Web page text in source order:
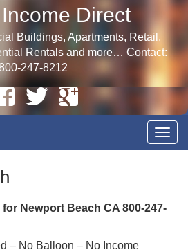
Direct
Buildings, Apartments, Retail,
Rentals and more… Contact:
247-8212
Newport Beach CA 800-247-
– No Balloon – No Income